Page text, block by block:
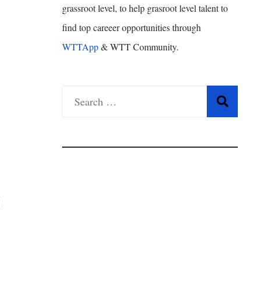
grassroot level, to help grasroot level talent to
find top careeer opportunities through
WTTApp& WTT Community.